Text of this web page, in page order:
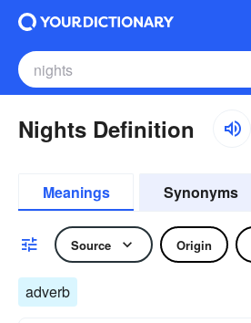
Nights Definition
Meanings Synonyms
Source Origin
adverb